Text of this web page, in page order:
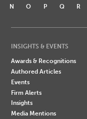
N
O P Q R
INSIGHTS & EVENTS
Awards & Recognitions
Authored Articles
Events
Firm Alerts
Insights
Media Mentions